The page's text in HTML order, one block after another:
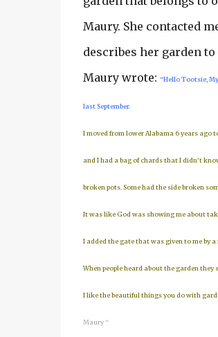
Maury. She contacted
describes her garden to
Maury wrote: “Hello Tootsie,
last September.
I moved from lower Alabama 6 years ago
and I had a bag of chards that I didn’t
broken pots. Some had the side broken
It was like God was showing me about
I added the gate that was given to me by
When people heard about the garden
I like the beautiful things you do with
Maury “